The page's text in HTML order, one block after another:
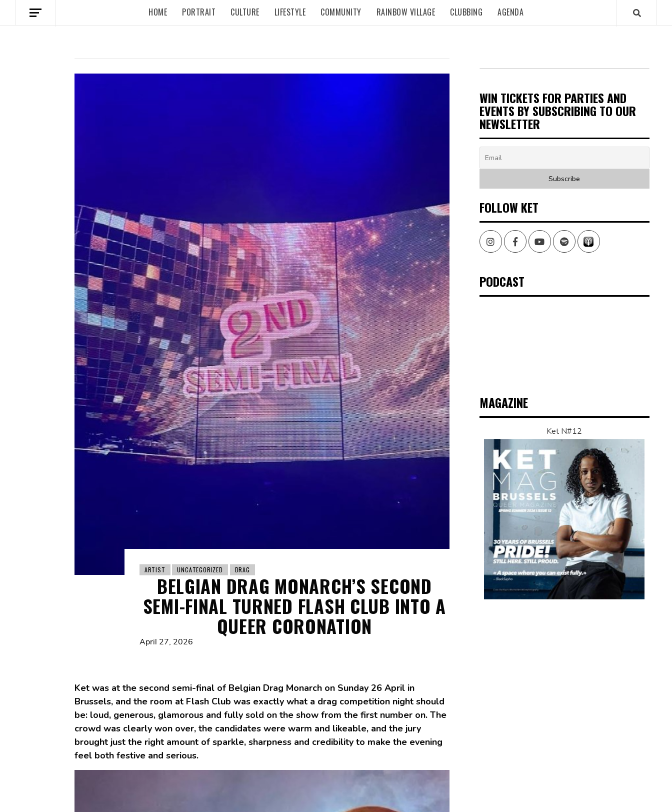
HOME PORTRAIT CULTURE LIFESTYLE COMMUNITY RAINBOW VILLAGE CLUBBING AGENDA
ARTIST UNCATEGORIZED DRAG
BELGIAN DRAG MONARCH’S SECOND
SEMI-FINAL TURNED FLASH CLUB INTO A
QUEER CORONATION
April 27, 2026
Ket was at the second semi-final of Belgian Drag Monarch on Sunday 26 April in
Brussels, and the room at Flash Club was exactly what a drag competition night should
be: loud, generous, glamorous and fully sold on the show from the first number on. The
crowd was clearly won over, the candidates were warm and likeable, and the jury
brought just the right amount of sparkle, sharpness and credibility to make the evening
feel both festive and serious.
WIN TICKETS FOR PARTIES AND
EVENTS BY SUBSCRIBING TO OUR
NEWSLETTER
FOLLOW KET
InstagramFacebookYoutubeSpotify
PODCAST
MAGAZINE
Ket N#12